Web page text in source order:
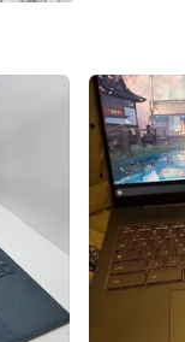
Port, 4
Wacom
Logitech
4K mini
iClever